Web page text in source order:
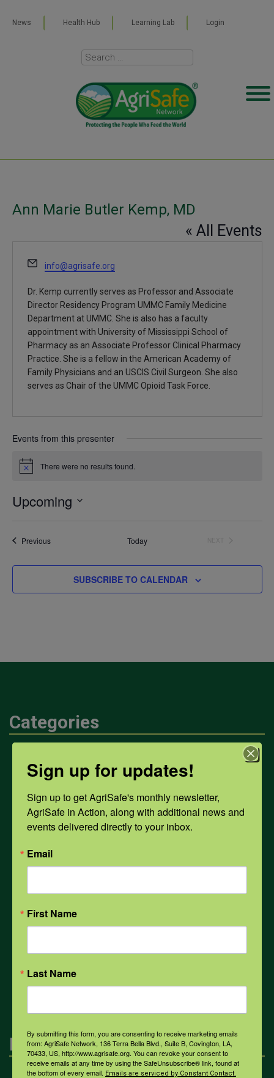
News Health Hub Learning Lab Login
Ann Marie Butler Kemp, MD
« All Events
Email
info@agrisafe.org
Dr. Kemp currently serves as Professor and Associate
Director Residency Program UMMC Family Medicine
Department at UMMC. She is also has a faculty
appointment with University of Mississippi School of
Pharmacy as an Associate Professor Clinical Pharmacy
Practice. She is a fellow in the American Academy of
Family Physicians and an USCIS Civil Surgeon. She also
serves as Chair of the UMMC Opioid Task Force.
Events from this presenter
Notice There were no results found.
Upcoming
date.
PreviousEvents Today
SUBSCRIBE TO CALENDAR
Categories
Mental Health
Opioids
PPE
Weather
All Health Topics
Engagement
Sign up for updates!
Sign up to get AgriSafe's monthly newsletter,
AgriSafe in Action, along with additional news and
events delivered directly to your inbox.
Email
First Name
Last Name
By submitting this form, you are consenting to receive marketing emails
from: AgriSafe Network, 136 Terra Bella Blvd., Suite B, Covington, LA,
70433, US, http://www.agrisafe.org. You can revoke your consent to
receive emails at any time by using the SafeUnsubscribe® link, found at
the bottom of every email. Emails are serviced by Constant Contact.